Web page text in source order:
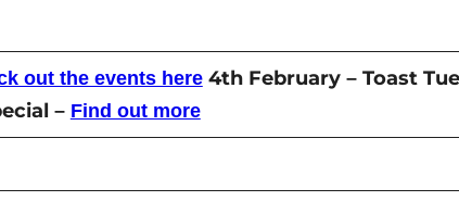
out the events here 4th February– Toast
– Find out more